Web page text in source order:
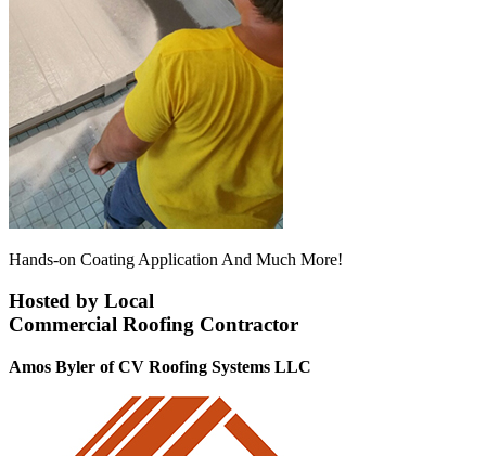
Hands-on Coating Application And Much More!
Hosted by Local
Commercial Roofing Contractor
Amos Byler of CV Roofing Systems LLC